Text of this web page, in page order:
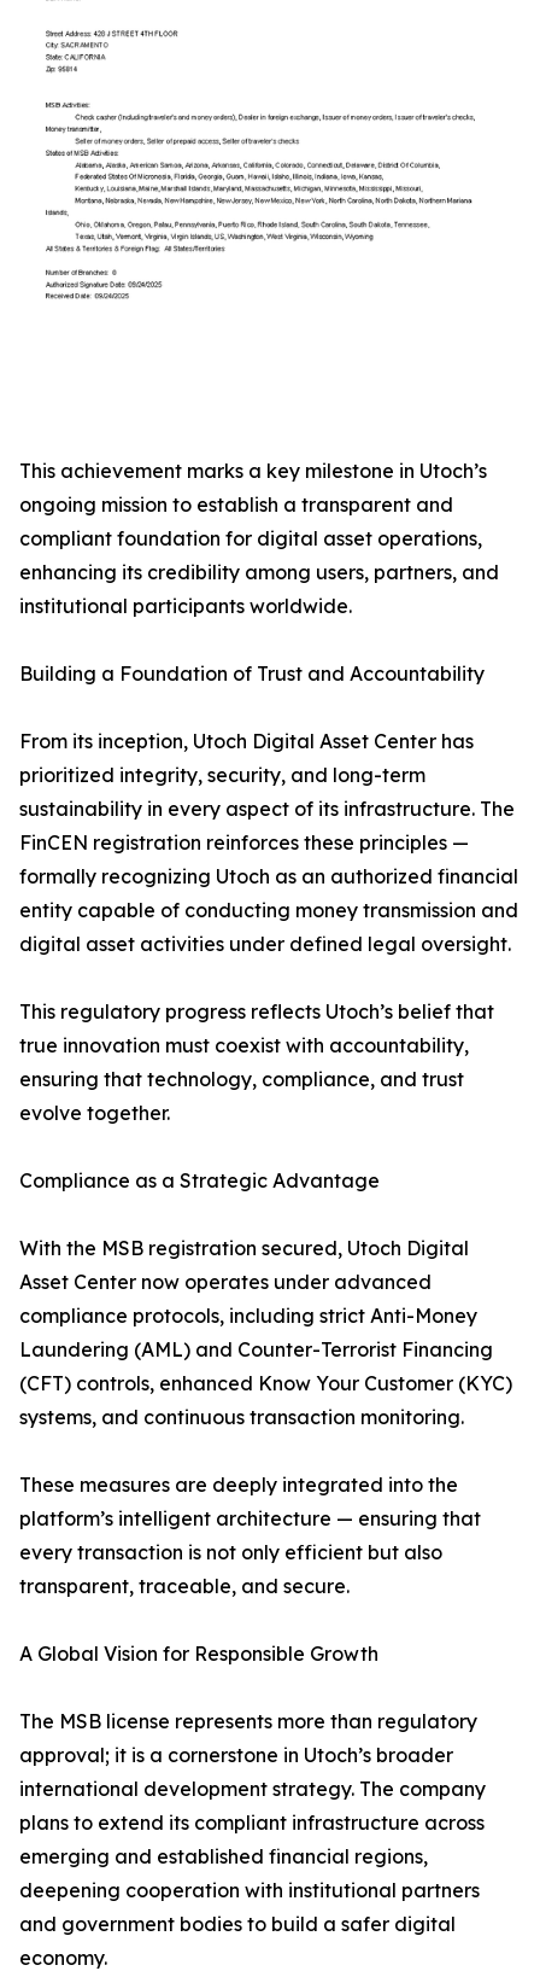
This achievement marks a key milestone in Utoch’s
ongoing mission to establish a transparent and
compliant foundation for digital asset operations,
enhancing its credibility among users, partners, and
institutional participants worldwide.
Building a Foundation of Trust and Accountability
From its inception, Utoch Digital Asset Center has
prioritized integrity, security, and long-term
sustainability in every aspect of its infrastructure. The
FinCEN registration reinforces these principles —
formally recognizing Utoch as an authorized financial
entity capable of conducting money transmission and
digital asset activities under defined legal oversight.
This regulatory progress reflects Utoch’s belief that
true innovation must coexist with accountability,
ensuring that technology, compliance, and trust
evolve together.
Compliance as a Strategic Advantage
With the MSB registration secured, Utoch Digital
Asset Center now operates under advanced
compliance protocols, including strict Anti-Money
Laundering (AML) and Counter-Terrorist Financing
(CFT) controls, enhanced Know Your Customer (KYC)
systems, and continuous transaction monitoring.
These measures are deeply integrated into the
platform’s intelligent architecture — ensuring that
every transaction is not only efficient but also
transparent, traceable, and secure.
A Global Vision for Responsible Growth
The MSB license represents more than regulatory
approval; it is a cornerstone in Utoch’s broader
international development strategy. The company
plans to extend its compliant infrastructure across
emerging and established financial regions,
deepening cooperation with institutional partners
and government bodies to build a safer digital
economy.